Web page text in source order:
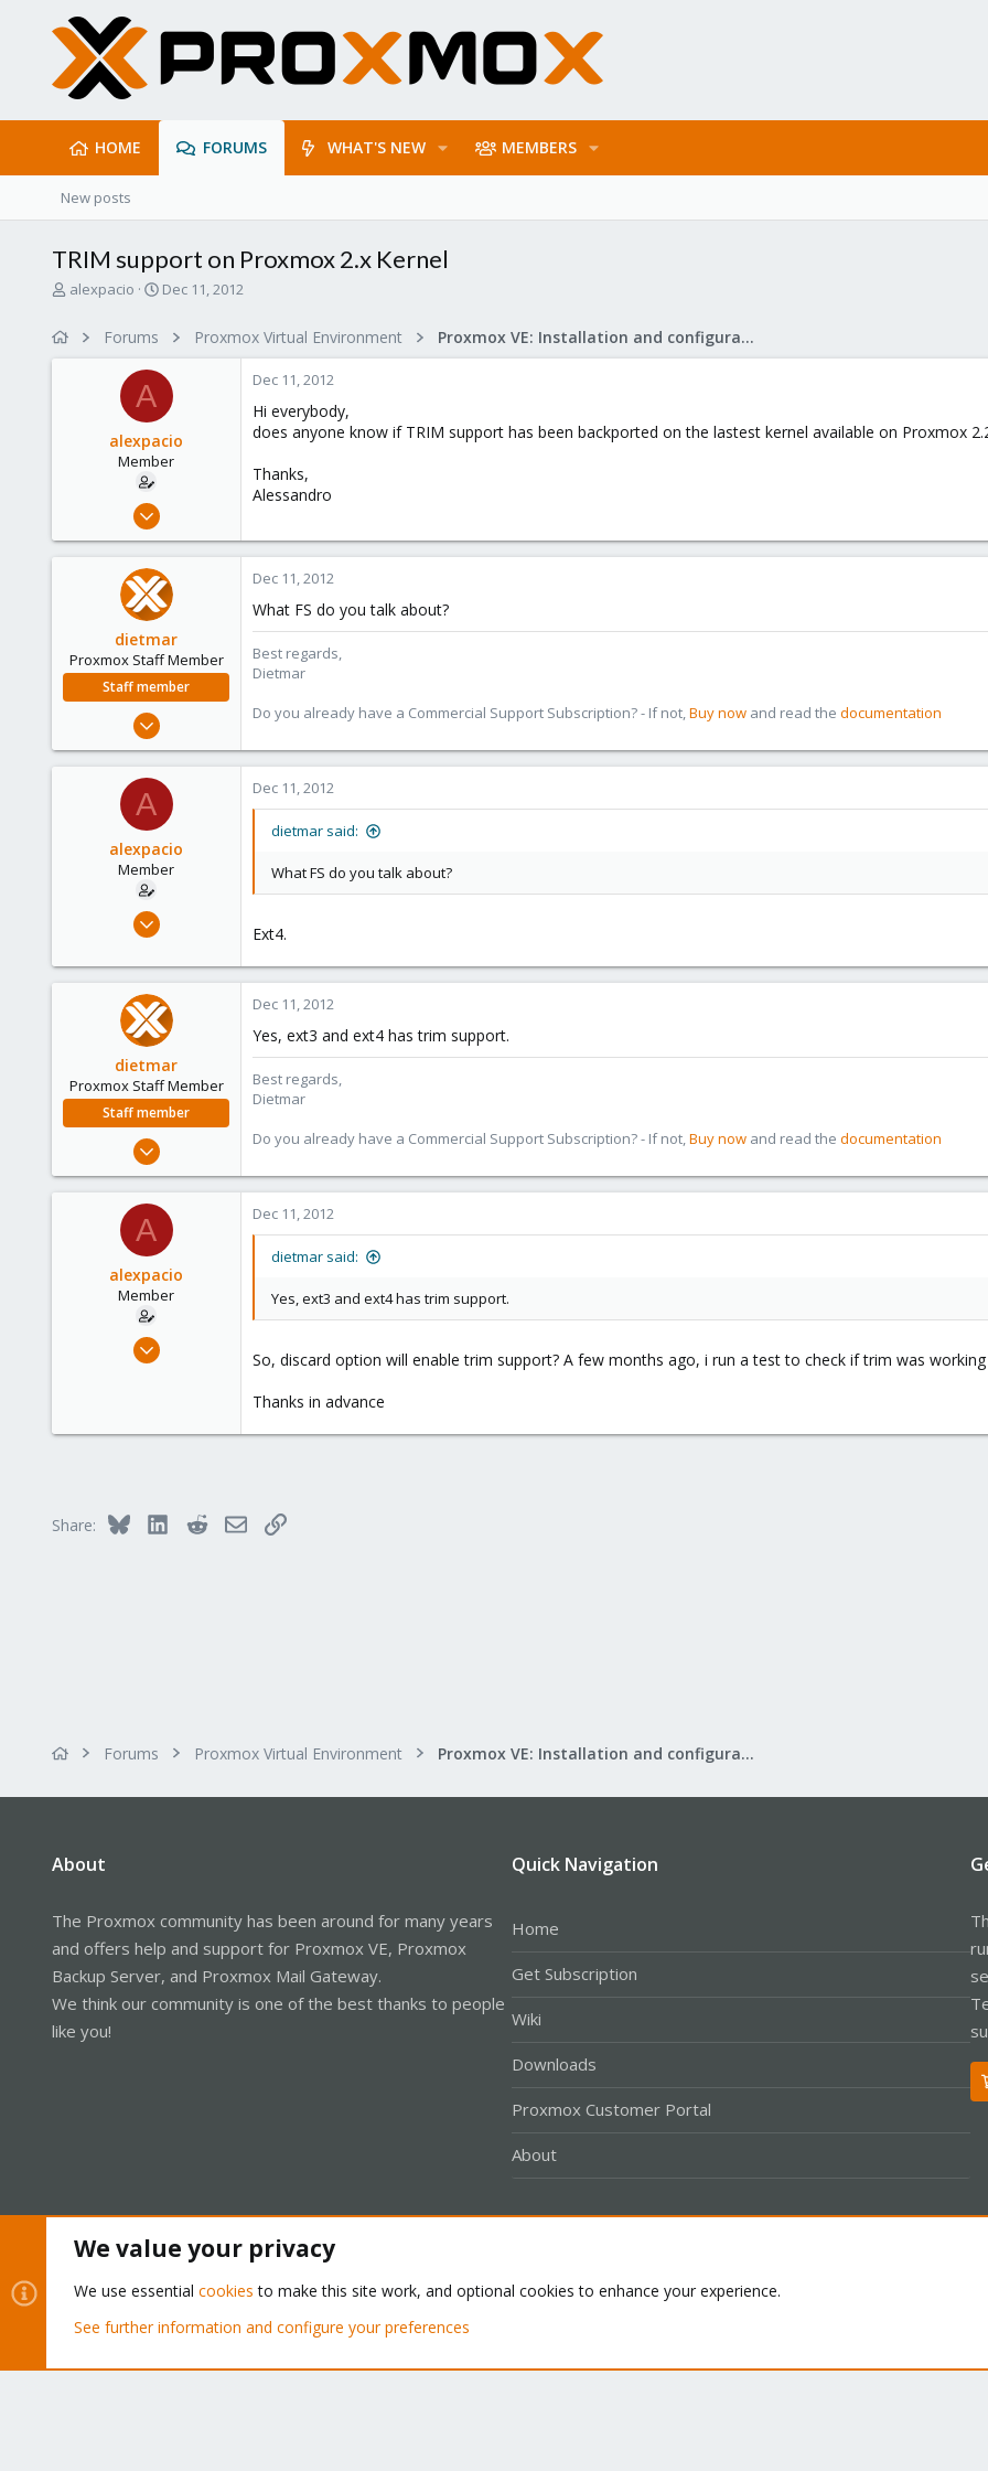
HOME FORUMS WHAT'S NEW MEMBERS
New posts
TRIM support on Proxmox 2.x Kernel
T
alexpacio
S
d
a
e
Dec 11, 2012
Forums Proxmox Virtual Environment Proxmox VE: Installation and configuration
A
alexpacio
Member
Dec 5, 2009
0
Dec 11, 2012
Hi everybody,
does anyone know if TRIM support has been backported on the lastest kernel available on Proxmox
Thanks,
Alessandro
dietmar
Proxmox Staff Member
Staff member
Apr 28, 2005
734
www.proxmox.com
Dec 11, 2012
What FS do you talk about?
Best regards,
Dietmar
Do you already have a Commercial Support Subscription? - If not,Buy now and read the documentation
A
alexpacio
Member
Dec 5, 2009
0
Dec 11, 2012
dietmar said:
What FS do you talk about?
Ext4.
dietmar
Proxmox Staff Member
Staff member
Apr 28, 2005
734
www.proxmox.com
Dec 11, 2012
Yes, ext3 and ext4 has trim support.
Best regards,
Dietmar
Do you already have a Commercial Support Subscription? - If not,Buy now and read the documentation
A
alexpacio
Member
Dec 5, 2009
Dec 11, 2012
dietmar said:
Yes, ext3 and ext4 has trim support.
So, discard option will enable trim support? A few months ago, i run a test to check if trim was
Thanks in advance
Share: Bluesky LinkedInRedditEmailLink
Forums Proxmox Virtual Environment Proxmox VE: Installation and configuration
About
The Proxmox community has been around for many years
and offers help and support for Proxmox VE, Proxmox
Backup Server, and Proxmox Mail Gateway.
We think our community is one of the best thanks to people
like you!
Quick Navigation
Home
Get Subscription
Wiki
Downloads
Proxmox Customer Portal
About
Community platform by XenForo® © 2010-2026 XenForo Ltd.
We value your privacy
We use essential cookies to make this site work, and optional cookies to enhance your experience.
See further information and configure your preferences